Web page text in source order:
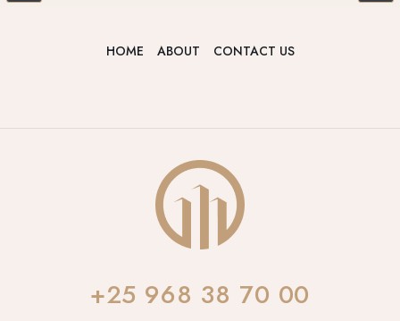
HOME ABOUT CONTACT US
+25 968 38 70 00